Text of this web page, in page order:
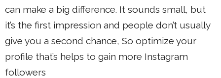
can make a big difference. It sounds small, but
it’s the first impression and people don’t usually
give you a second chance, So optimize your
profile that’s helps to gain more Instagram
followers